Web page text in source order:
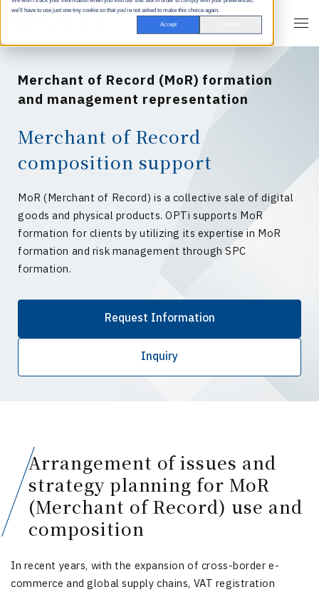
we'll have to use just one tiny cookie so that you're not asked to make this choice again.
Accept
Merchant of Record (MoR) formation
and management representation
Merchant of Record
composition support
MoR (Merchant of Record) is a collective sale of digital
goods and physical products. OPTi supports MoR
formation for clients by utilizing its expertise in MoR
formation and risk management through SPC
formation.
Request Information
Inquiry
Arrangement of issues and
strategy planning for MoR
(Merchant of Record) use and
composition
In recent years, with the expansion of cross-border e-
commerce and global supply chains, VAT registration